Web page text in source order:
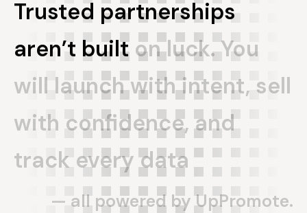
Trusted partnerships
aren’t built on luck.You
will launch withintent, sell
with confidence, and
track every data
— all powered by UpPromote.